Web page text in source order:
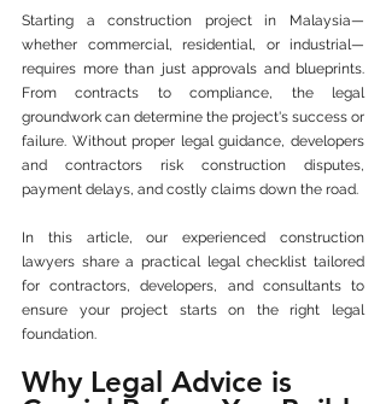
Starting a construction project in Malaysia—
whether commercial, residential, or industrial—
requires more than just approvals and blueprints.
From contracts to compliance, the legal
groundwork can determine the project's success or
failure. Without proper legal guidance, developers
and contractors risk construction disputes,
payment delays, and costly claims down the road.
In this article, our experienced construction
lawyers share a practical legal checklist tailored
for contractors, developers, and consultants to
ensure your project starts on the right legal
foundation.
Why Legal Advice is